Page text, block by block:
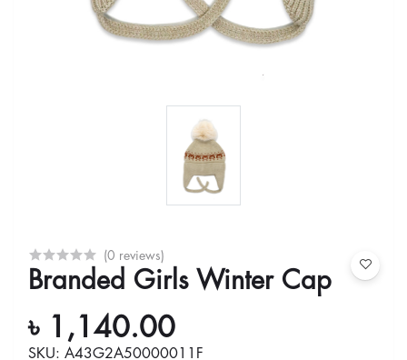
(0 reviews)
Branded Girls Winter Cap
৳ 1,140.00
SKU: A43G2A50000011F